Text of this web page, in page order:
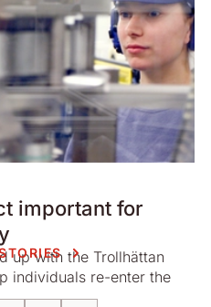
important for
up with the Trollhättan
individuals re-enter the